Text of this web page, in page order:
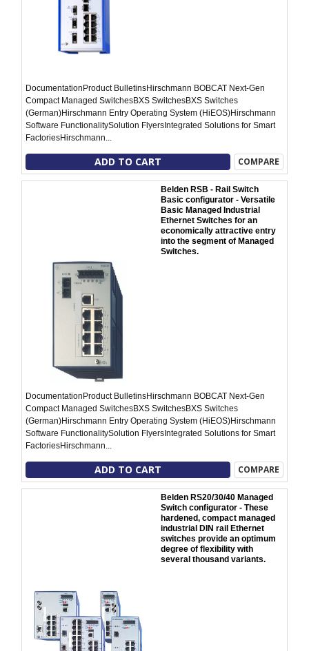
DocumentationProduct BulletinsHirschmann BOBCAT Next-Gen
Compact Managed SwitchesBXS SwitchesBXS Switches
(German)Hirschmann Entry Operating System (HiEOS)Hirschmann
Software FunctionalitySolution FlyersIntegrated Solutions for Smart
FactoriesHirschmann...
ADD TO CART COMPARE
Belden RSB - Rail Switch
Basic configurator - Versatile
Basic Managed Industrial
Ethernet Switches for an
economically attractive entry
into the segment of Managed
Switches.
DocumentationProduct BulletinsHirschmann BOBCAT Next-Gen
Compact Managed SwitchesBXS SwitchesBXS Switches
(German)Hirschmann Entry Operating System (HiEOS)Hirschmann
Software FunctionalitySolution FlyersIntegrated Solutions for Smart
FactoriesHirschmann...
ADD TO CART COMPARE
Belden RS20/30/40 Managed
Switch configurator - These
hardened, compact managed
industrial DIN rail Ethernet
switches provide an optimum
degree of flexibility with
several thousand variants.